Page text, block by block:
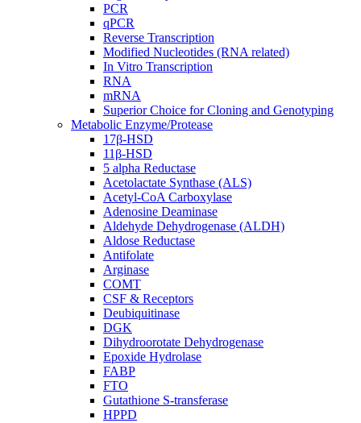
PCR
qPCR
Reverse Transcription
Modified Nucleotides (RNA related)
In Vitro Transcription
RNA
mRNA
Superior Choice for Cloning and Genotyping
Metabolic Enzyme/Protease
17β-HSD
11β-HSD
5 alpha Reductase
Acetolactate Synthase (ALS)
Acetyl-CoA Carboxylase
Adenosine Deaminase
Aldehyde Dehydrogenase (ALDH)
Aldose Reductase
Antifolate
Arginase
COMT
CSF & Receptors
Deubiquitinase
DGK
Dihydroorotate Dehydrogenase
Epoxide Hydrolase
FABP
FTO
Gutathione S-transferase
HPPD